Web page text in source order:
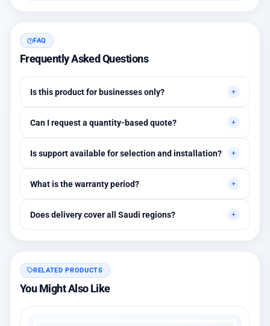
FAQ
Frequently Asked Questions
Is this product for businesses only?
needing higher stability levels.
Can I request a quantity-based quote?
requirements.
Is support available for selection and installation?
assistance are available.
What is the warranty period?
warranty options.
Does delivery cover all Saudi regions?
RELATED PRODUCTS
You Might Also Like